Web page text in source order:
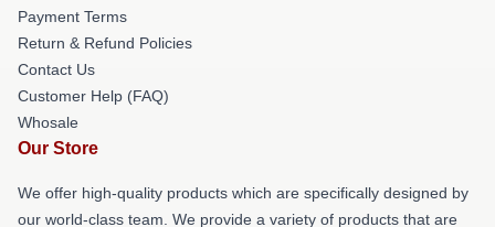
Payment Terms
Return & Refund Policies
Contact Us
Customer Help (FAQ)
Whosale
Our Store
We offer high-quality products which are specifically designed by
our world-class team. We provide a variety of products that are